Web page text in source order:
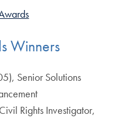
Winners
Senior Solutions
Rights Investigator,